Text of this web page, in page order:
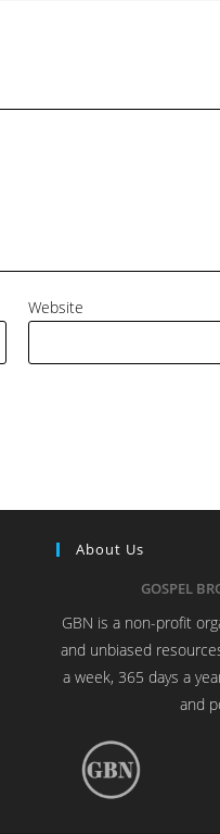
Website
About Us
GOSPEL
GBN is a non-profit
and unbiased
a week, 365 days a
and